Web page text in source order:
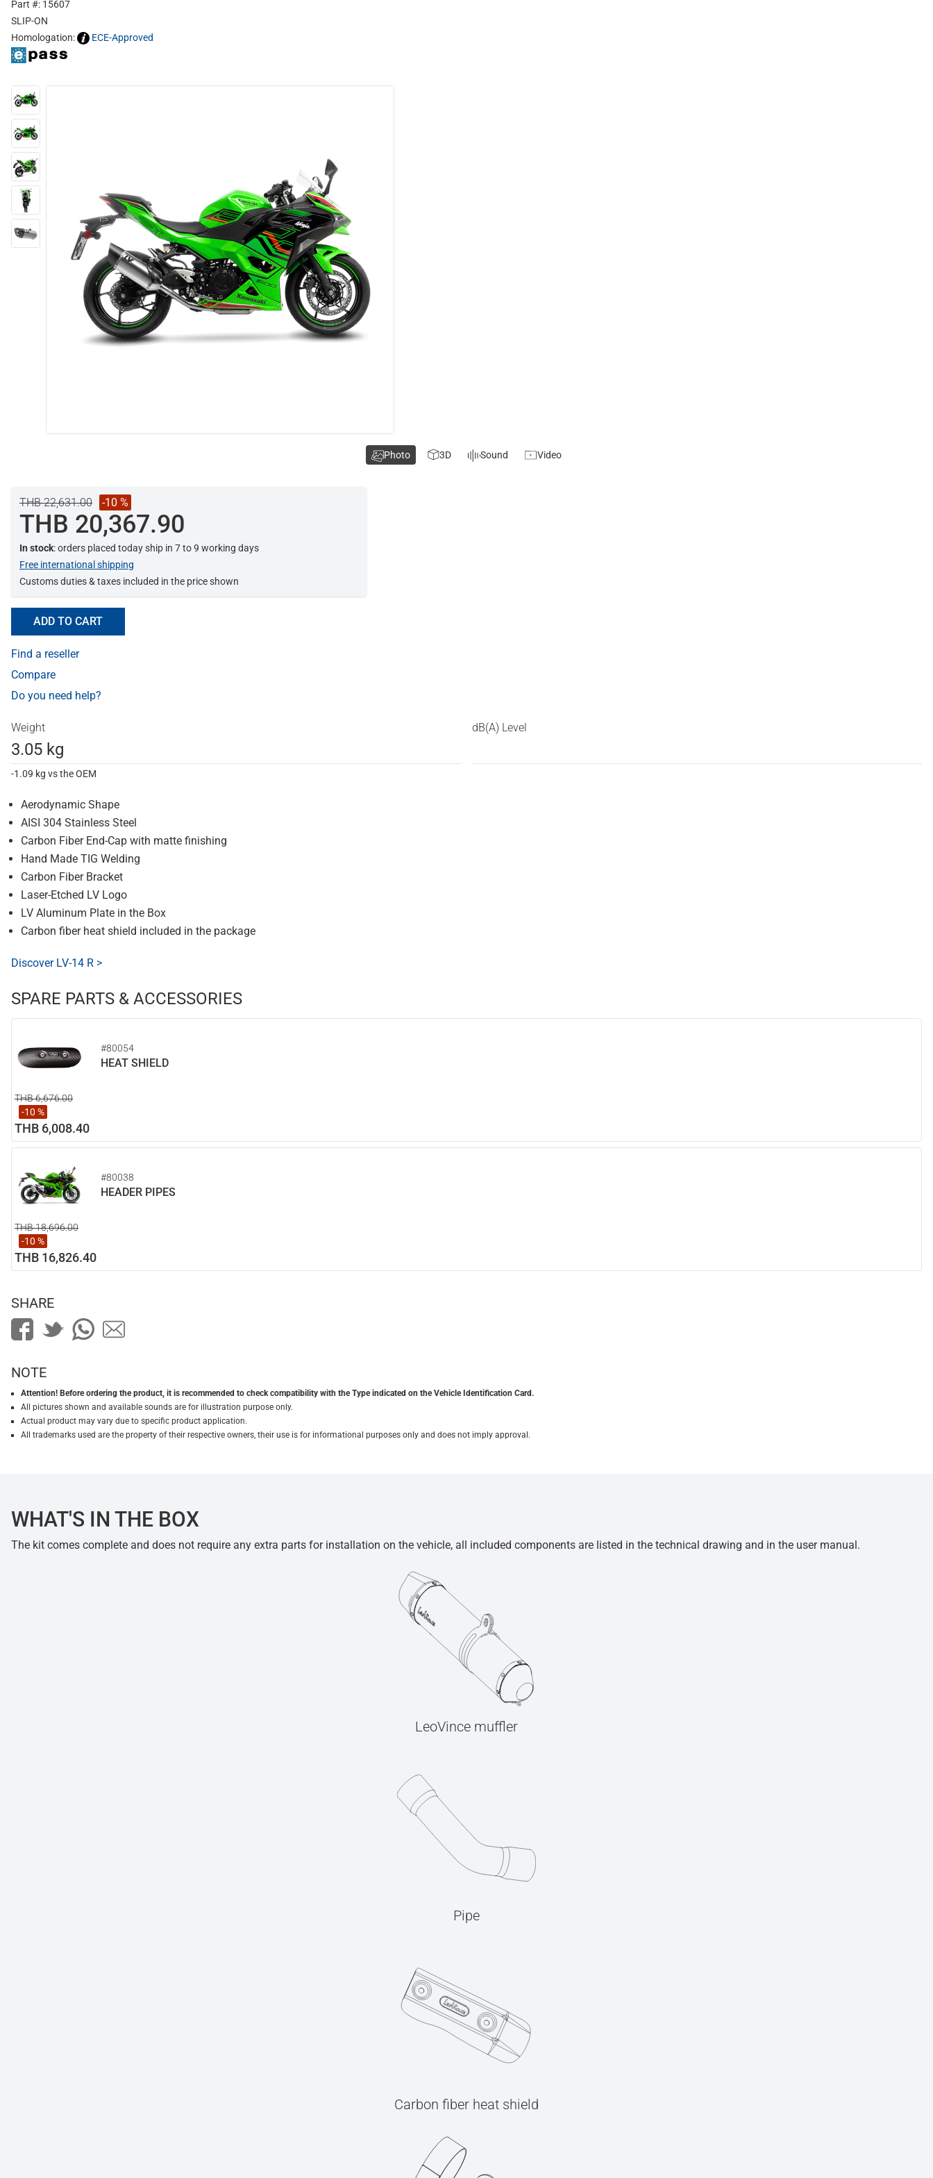
Part #: 15607
SLIP-ON
Homologation:
ECE-Approved
THB 22,631.00 -10 %
THB 20,367.90
In stock: orders placed today ship in 7 to 9 working days
Free international shipping
Customs duties & taxes included in the price shown
ADD TO CART
Find a reseller
Compare
Do you need help?
Weight
3.05 kg
-1.09 kg vs the OEM
dB(A) Level
Aerodynamic Shape
AISI 304 Stainless Steel
Carbon Fiber End-Cap with matte finishing
Hand Made TIG Welding
Carbon Fiber Bracket
Laser-Etched LV Logo
LV Aluminum Plate in the Box
Carbon fiber heat shield included in the package
Discover LV-14 R >
SPARE PARTS & ACCESSORIES
#80054
HEAT SHIELD
THB 6,676.00
-10 %
THB 6,008.40
#80038
HEADER PIPES
THB 18,696.00
-10 %
THB 16,826.40
Photo 3D Sound Video
SHARE
NOTE
Attention! Before ordering the product, it is recommended to check compatibility with the Type indicated on the Vehicle Identification Card.
All pictures shown and available sounds are for illustration purpose only.
Actual product may vary due to specific product application.
All trademarks used are the property of their respective owners, their use is for informational purposes only and does not imply approval.
WHAT'S IN THE BOX
The kit comes complete and does not require any extra parts for installation on the vehicle, all included components are listed in the technical drawing and in the user manual.
LeoVince muffler
Pipe
Carbon fiber heat shield